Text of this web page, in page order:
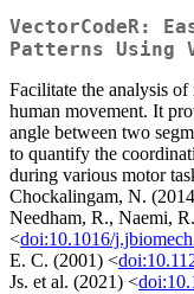
VectorCodeR:
Patterns Using
Facilitate the analysis
human movement. It
angle between two
to quantify the
during various motor
Chockalingam, N.
Needham, R., Naemi,
<doi:10.1016/
E. C. (2001) <
Js. et al. (2021) <